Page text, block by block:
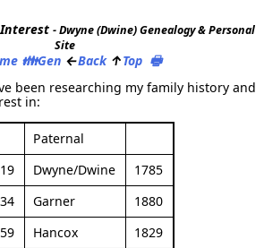
- Dwyne (Dwine) Genealogy & Personal
Site
👪Gen ←Back ↑Top 🖶
been researching my family history and
in:
Paternal
Dwyne/Dwine
1785
Garner
1880
Hancox
1829